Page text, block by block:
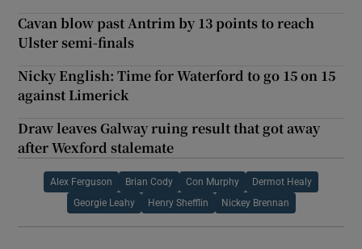
Cavan blow past Antrim by 13 points to reach
Ulster semi-finals
Nicky English: Time for Waterford to go 15 on 15
against Limerick
Draw leaves Galway ruing result that got away
after Wexford stalemate
Alex Ferguson Brian Cody Con Murphy Dermot Healy
Georgie Leahy Henry Shefflin Nickey Brennan